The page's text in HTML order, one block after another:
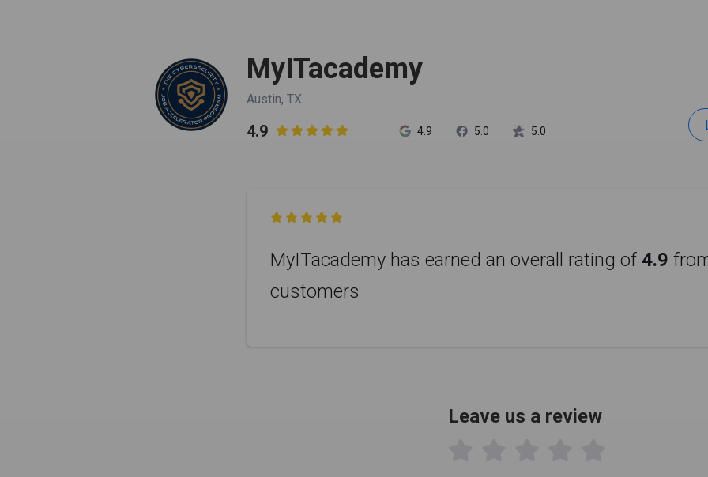
MyITacademy
Austin, TX
4.9  4.9 5.0 5.0

MyITacademy has earned an overall rating of 4.9
customers
Leave us a review